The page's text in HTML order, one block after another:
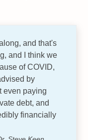
and that's
and I think we
of COVID,
by
even paying
debt, and
financially